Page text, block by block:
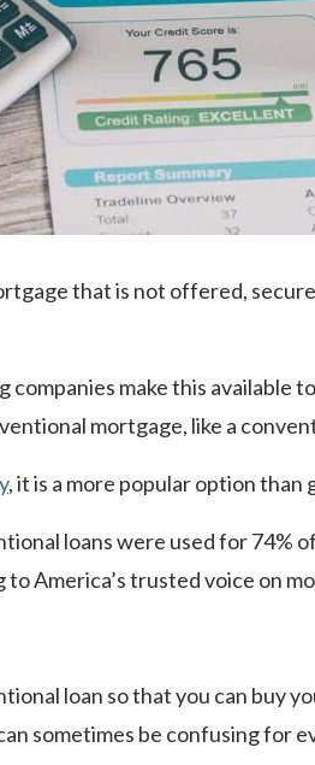
that is not offered,
companies make this available
mortgage, like a
, it is a more popular option
loans were used for 74%
America’s trusted voice on
loan so that you can buy
sometimes be confusing for